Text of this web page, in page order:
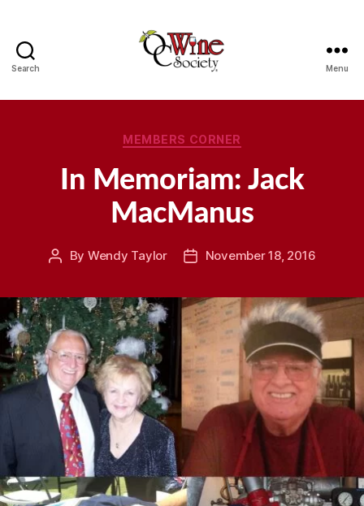
Search Menu
Categories
MEMBERS CORNER
In Memoriam: Jack
MacManus
Post
By Wendy Taylor
PostNovember 18, 2016